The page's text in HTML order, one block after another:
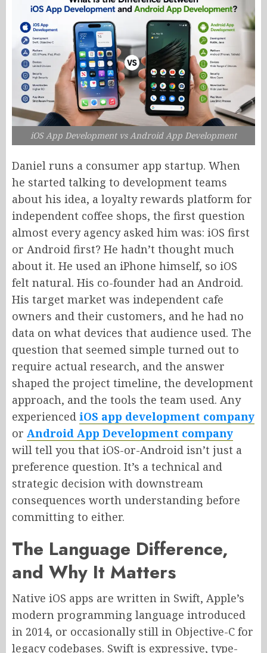
iOS App Development vs Android App Development
Daniel runs a consumer app startup. When
he started talking to development teams
about his idea, a loyalty rewards platform for
independent coffee shops, the first question
almost every agency asked him was: iOS first
or Android first? He hadn’t thought much
about it. He used an iPhone himself, so iOS
felt natural. His co-founder had an Android.
His target market was independent cafe
owners and their customers, and he had no
data on what devices that audience used. The
question that seemed simple turned out to
require actual research, and the answer
shaped the project timeline, the development
approach, and the tools the team used. Any
experienced iOS app development company
or Android App Development company
will tell you that iOS-or-Android isn’t just a
preference question. It’s a technical and
strategic decision with downstream
consequences worth understanding before
committing to either.
The Language Difference,
and Why It Matters
Native iOS apps are written in Swift, Apple’s
modern programming language introduced
in 2014, or occasionally still in Objective-C for
legacy codebases. Swift is expressive, type-